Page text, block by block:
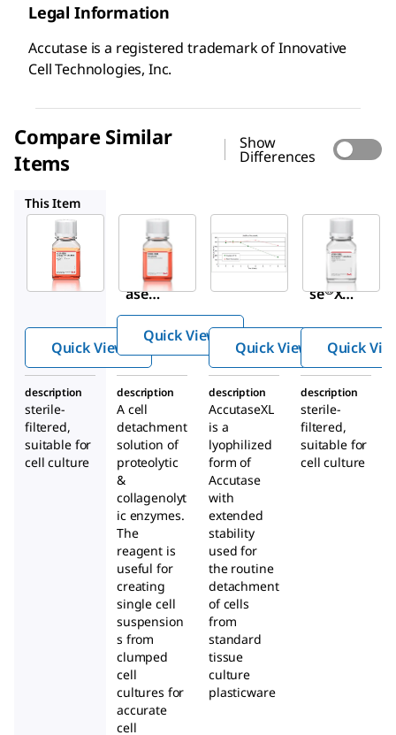
Legal Information
Accutase is a registered trademark of Innovative
Cell Technologies, Inc.
Compare Similar
Items
Show
Differences
This Item
Sigma-
Aldrich
A6964
Accut
ase®
soluti
Quick View
SCR005
Accuta
ment
solutio
n
Quick View
Sigma-
Aldrich
SCR104
Accuta
se®XL
Accuta
se
Quick View Quick
description
sterile-
filtered,
suitable for
cell culture
description
A cell
detachment
solution of
proteolytic
&
collagenolyt
ic enzymes.
The
reagent is
useful for
creating
single cell
suspension
s from
clumped
cell
cultures for
accurate
cell
description
AccutaseXL
is a
lyophilized
form of
Accutase
with
extended
stability
used for
the routine
detachment
of cells
from
standard
tissue
culture
plasticware
description
sterile-
filtered,
suitable for
cell culture